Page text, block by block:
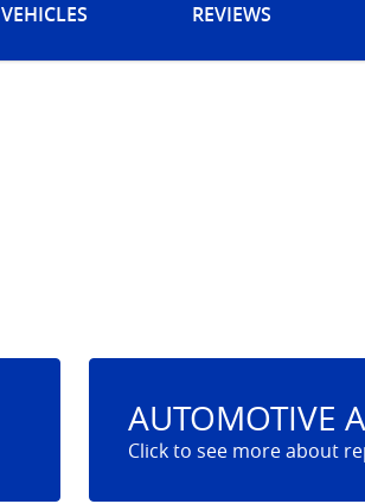
VEHICLES REVIEWS
AUTOMOTIVE